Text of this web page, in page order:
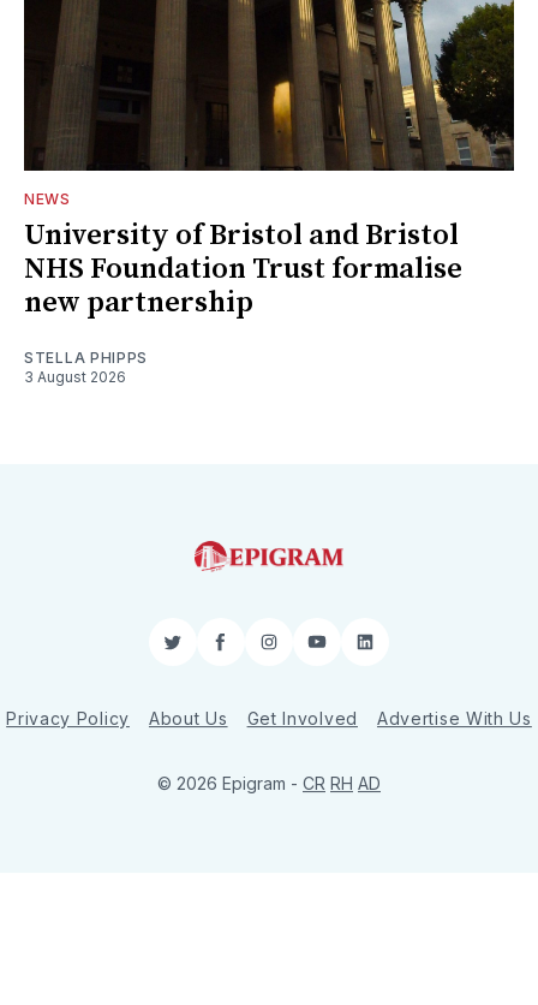
NEWS
University of Bristol and Bristol
NHS Foundation Trust formalise
new partnership
STELLA PHIPPS
3 August 2026
TwitterFacebookInstagram
YouTubeLinkedIn
Privacy Policy About Us Get Involved Advertise With Us
© 2026 Epigram - CR RH AD